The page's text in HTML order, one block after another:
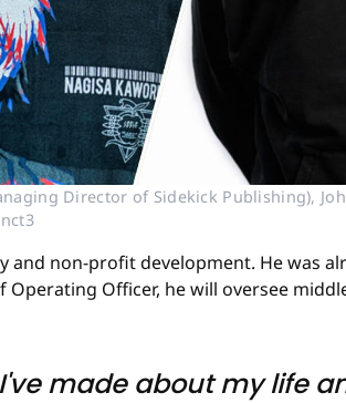
Director of Sidekick Publishing),
non-profit development. He was
Officer, he will oversee
made about my life